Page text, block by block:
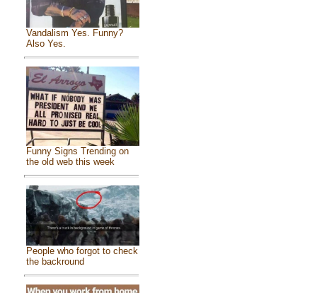
Vandalism Yes. Funny?
Also Yes.
Funny Signs Trending on
the old web this week
People who forgot to check
the backround